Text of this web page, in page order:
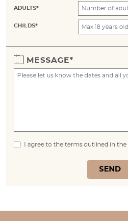
ADULTS*
CHILDS*
MESSAGE*
I agree to the terms outlined in the
SEND